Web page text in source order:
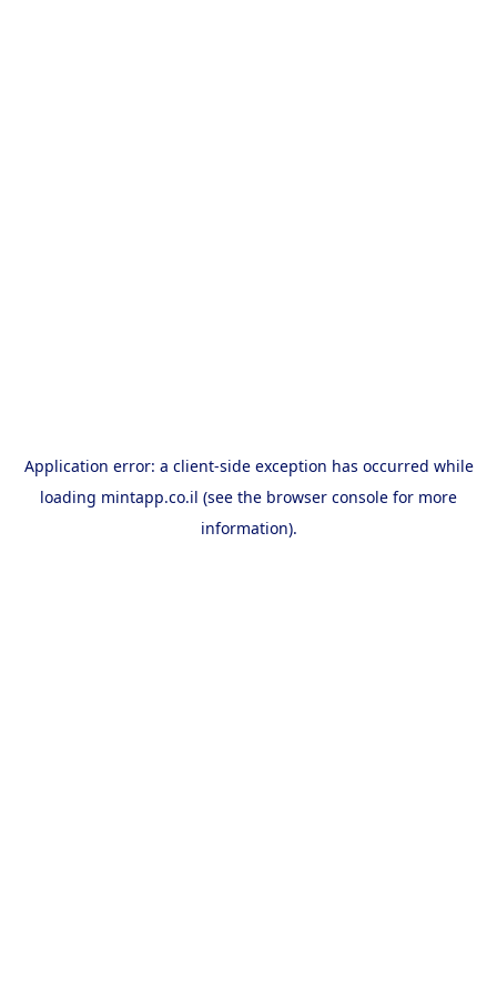
Application error: a client-side exception has occurred while
loading mintapp.co.il (see the browser console for more
information).